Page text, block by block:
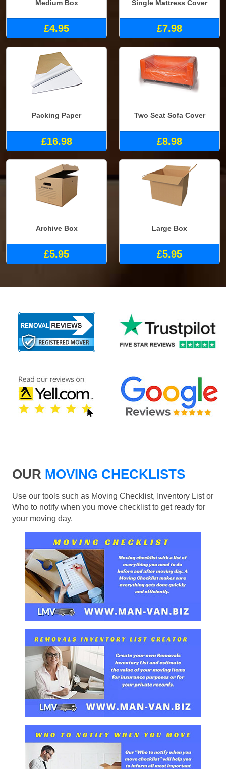
Medium Box
£4.95
Single Mattress Cover
£7.98
Packing Paper
£16.98
Two Seat Sofa Cover
£8.98
Archive Box
£5.95
Large Box
£5.95
OUR MOVING CHECKLISTS
Use our tools such as Moving Checklist, Inventory List or
Who to notify when you move checklist to get ready for
your moving day.